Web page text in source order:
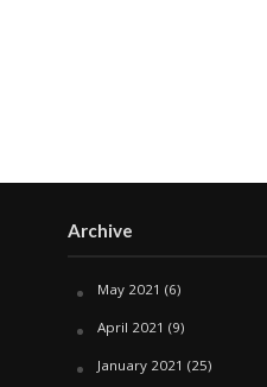
Archive
May 2021 (6)
April 2021 (9)
January 2021 (25)